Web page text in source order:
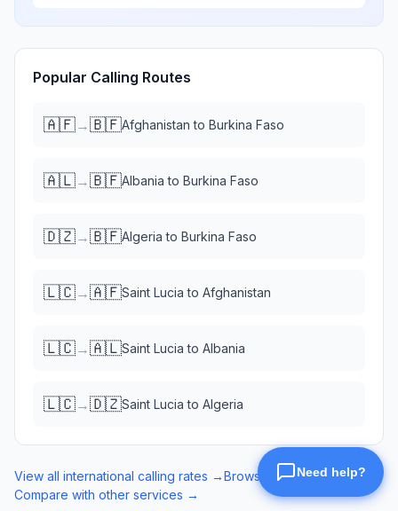
Popular Calling Routes
🇦🇫→🇧🇫Afghanistan to Burkina Faso
🇦🇱→🇧🇫Albania to Burkina Faso
🇩🇿→🇧🇫Algeria to Burkina Faso
🇱🇨→🇦🇫Saint Lucia to Afghanistan
🇱🇨→🇦🇱Saint Lucia to Albania
🇱🇨→🇩🇿Saint Lucia to Algeria
View all international calling rates →Browse eSIM data plans →
Compare with other services →